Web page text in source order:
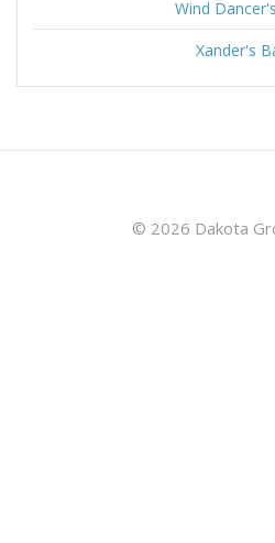
Wind
Xander's
© 2026 Dakota